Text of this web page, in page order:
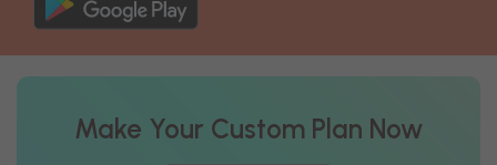
Make Your Custom Plan Now